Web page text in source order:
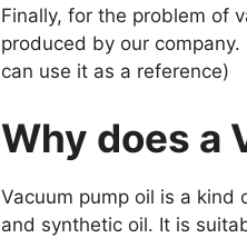
Finally, for the problem of
produced by our
can use it as a reference)
Why does a
Vacuum pump oil is a kind
and synthetic oil. It is